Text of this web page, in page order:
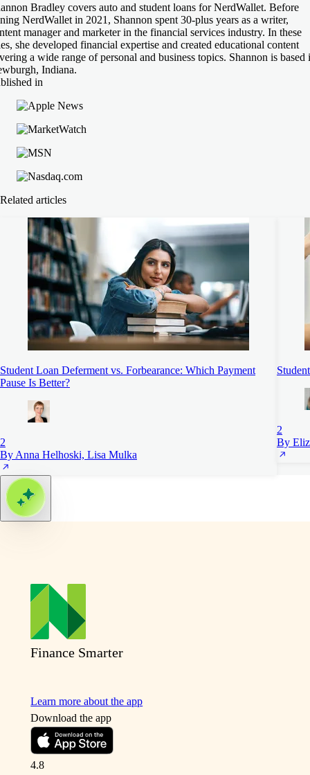
Bradley covers auto and student loans for NerdWallet. Before
NerdWallet in 2021, Shannon spent 30-plus years as a writer,
manager and marketer in the financial services industry. In these
she developed financial expertise and created educational content
a wide range of personal and business topics. Shannon is based
Indiana.
in
Related articles
Student Loan Deferment vs. Forbearance: Which Payment
Pause Is Better?
2
By Anna Helhoski, Lisa Mulka
2
By
Finance Smarter
Learn more about the app
Download the app
4.8